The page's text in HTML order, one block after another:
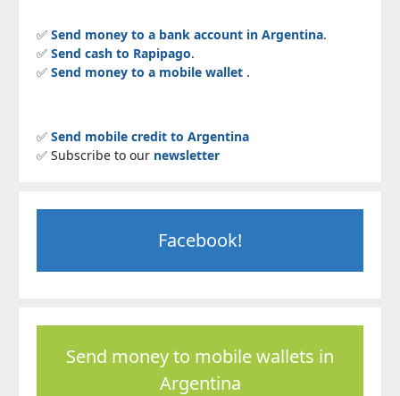
✅ Send money to a bank account in Argentina.
✅ Send cash to Rapipago.
✅ Send money to a mobile wallet .
✅ Send mobile credit to Argentina
✅ Subscribe to our newsletter
Facebook!
Send money to mobile wallets in
Argentina